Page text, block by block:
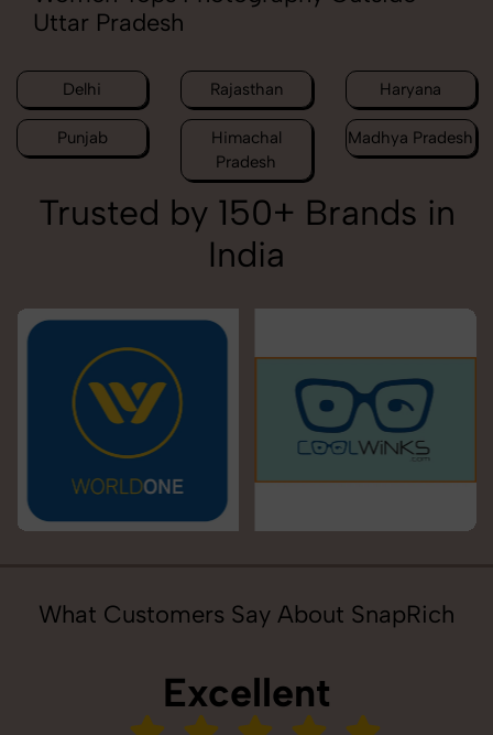
Uttar Pradesh
Delhi Rajasthan Haryana
Punjab
Himachal
Pradesh
Madhya Pradesh
Trusted by 150+ Brands in
India
What Customers Say About SnapRich
Excellent